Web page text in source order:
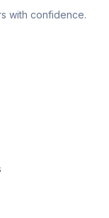
with confidence.